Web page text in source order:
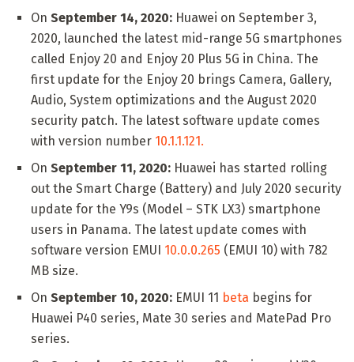
On September 14, 2020: Huawei on September 3,
2020, launched the latest mid-range 5G smartphones
called Enjoy 20 and Enjoy 20 Plus 5G in China. The
first update for the Enjoy 20 brings Camera, Gallery,
Audio, System optimizations and the August 2020
security patch. The latest software update comes
with version number 10.1.1.121.
On September 11, 2020: Huawei has started rolling
out the Smart Charge (Battery) and July 2020 security
update for the Y9s (Model – STK LX3) smartphone
users in Panama. The latest update comes with
software version EMUI 10.0.0.265 (EMUI 10) with 782
MB size.
On September 10, 2020: EMUI 11 beta begins for
Huawei P40 series, Mate 30 series and MatePad Pro
series.